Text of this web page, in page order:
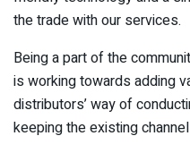
the trade with our services.
Being a part of the
is working towards adding
distributors’ way of
keeping the existing